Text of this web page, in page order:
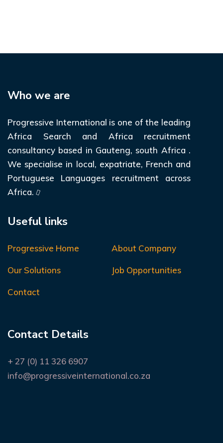
Who we are
Progressive International is one of the leading
Africa Search and Africa recruitment
consultancy based in Gauteng, south Africa .
We specialise in local, expatriate, French and
Portuguese Languages recruitment across
Africa.
Useful links
Progressive Home About Company
Our Solutions Job Opportunities
Contact
Contact Details
+ 27 (0) 11 326 6907
info@progressiveinternational.co.za